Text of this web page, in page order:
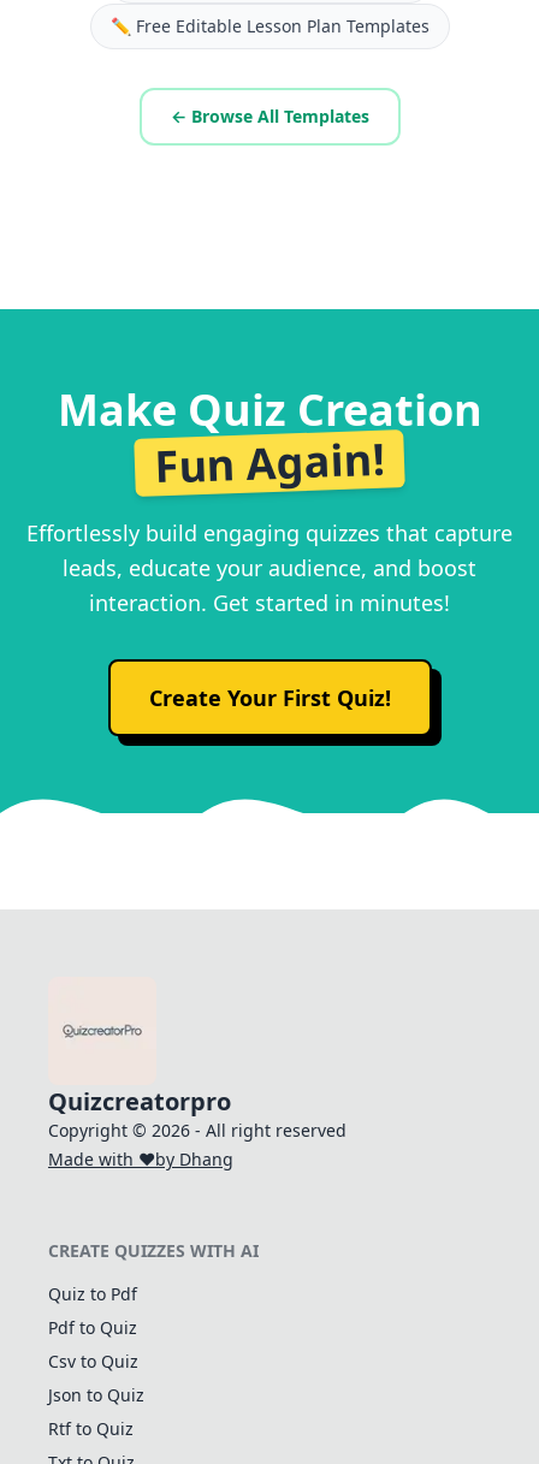
✏️ Free Editable Lesson Plan Templates
← Browse All Templates
Make Quiz Creation
Fun Again!
Effortlessly build engaging quizzes that capture
leads, educate your audience, and boost
interaction. Get started in minutes!
Create Your First Quiz!
Quizcreatorpro
Copyright © 2026 - All right reserved
Made with ❤️by Dhang
CREATE QUIZZES WITH AI
Quiz to Pdf
Pdf to Quiz
Csv to Quiz
Json to Quiz
Rtf to Quiz